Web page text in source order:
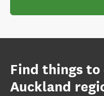
Find things to
Auckland